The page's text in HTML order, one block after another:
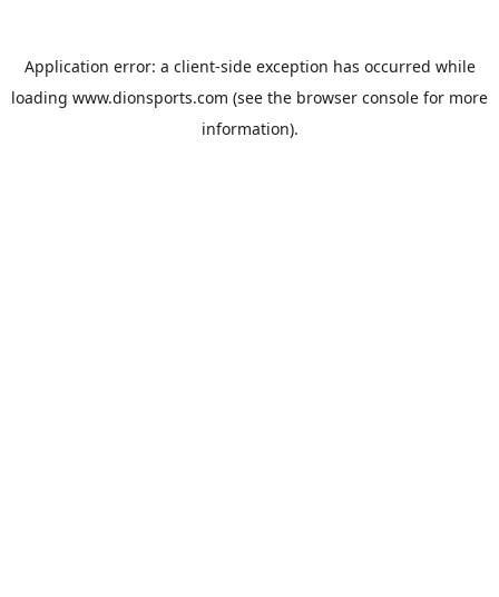
Application error: a client-side exception has occurred while
loading www.dionsports.com (see the browser console for more
information).